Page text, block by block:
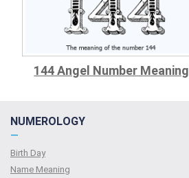
144 Angel Number Meaning
NUMEROLOGY
—
Birth Day
Name Meaning